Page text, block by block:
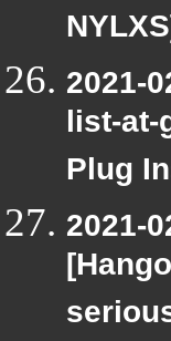
2021-
list-at-
Plug
2021-